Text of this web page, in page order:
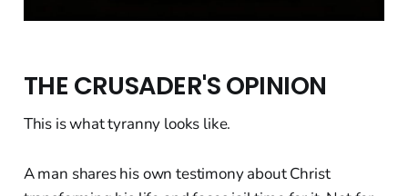
THE CRUSADER'S OPINION
This is what tyranny looks like.
A man shares his own testimony about Christ